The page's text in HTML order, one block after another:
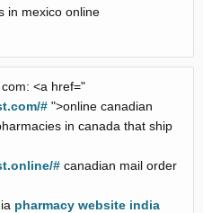
in mexico online
<a href="
# ">online canadian
in canada that ship
# canadian mail order
pharmacy website india